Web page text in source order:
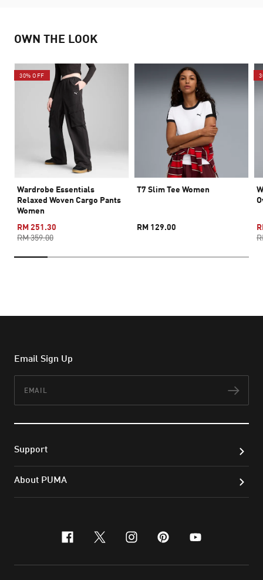
OWN THE LOOK
30% OFF
Wardrobe Essentials
Relaxed Woven Cargo Pants
Women
RM 251.30
RM 359.00
T7 Slim Tee Women
RM 129.00
Email Sign Up
Support
About PUMA
facebook
x-twitter
instagram
pinterest
youtube